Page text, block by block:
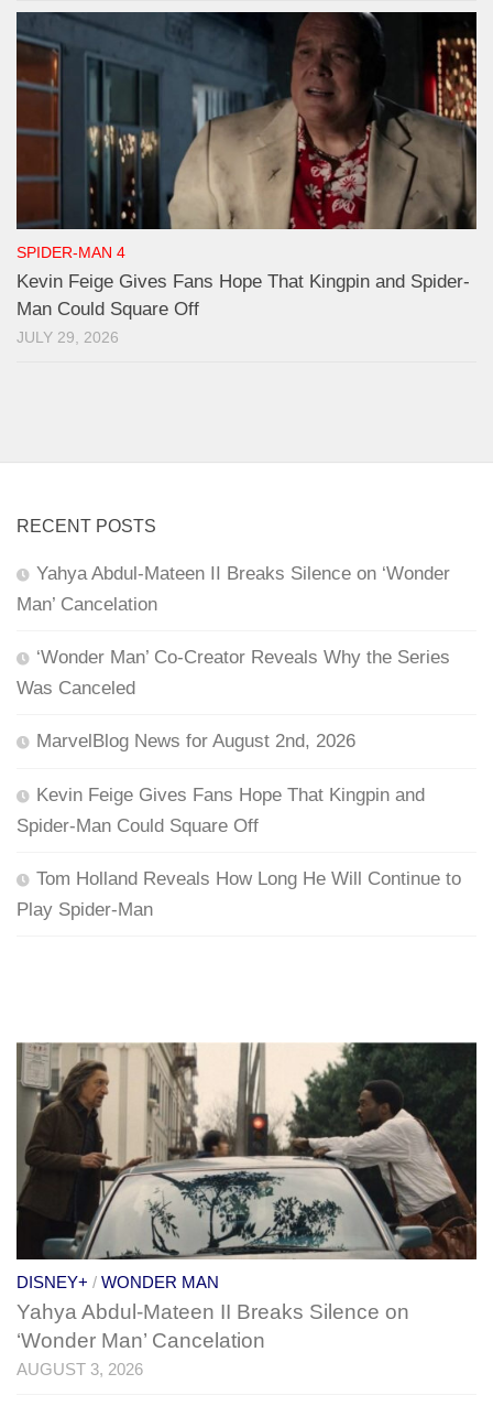
SPIDER-MAN 4
Kevin Feige Gives Fans Hope That Kingpin and Spider-
Man Could Square Off
JULY 29, 2026
RECENT POSTS
Yahya Abdul-Mateen II Breaks Silence on ‘Wonder
Man’ Cancelation
‘Wonder Man’ Co-Creator Reveals Why the Series
Was Canceled
MarvelBlog News for August 2nd, 2026
Kevin Feige Gives Fans Hope That Kingpin and
Spider-Man Could Square Off
Tom Holland Reveals How Long He Will Continue to
Play Spider-Man
DISNEY+ / WONDER MAN
Yahya Abdul-Mateen II Breaks Silence on
‘Wonder Man’ Cancelation
AUGUST 3, 2026